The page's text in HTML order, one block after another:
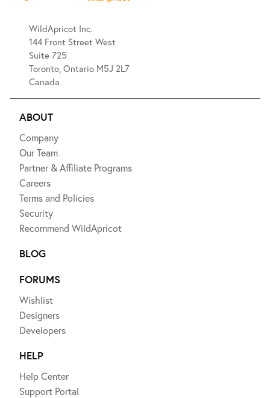
WildApricot Inc.
144 Front Street West
Suite 725
Toronto, Ontario M5J 2L7
Canada
ABOUT
Company
Our Team
Partner & Affiliate Programs
Careers
Terms and Policies
Security
Recommend WildApricot
BLOG
FORUMS
Wishlist
Designers
Developers
HELP
Help Center
Support Portal